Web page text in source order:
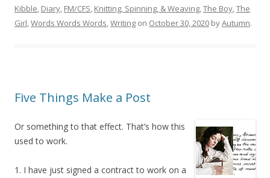
Kibble, Diary, FM/CFS, Knitting, Spinning, & Weaving,The Boy,The
Girl,Words Words Words,Writing on October 30, 2020 byAutumn.
Five Things Make a Post
Or something to that effect. That’s how this
used to work.
1. I have just signed a contract to work on a